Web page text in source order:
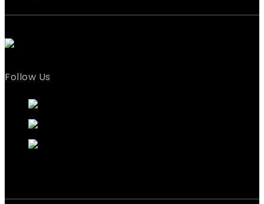
Follow Us